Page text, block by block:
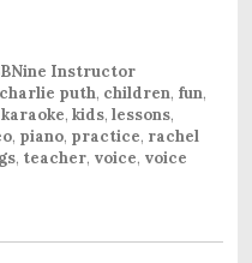
Instructor
charlie puth, children, fun,
karaoke, kids, lessons,
, piano, practice, rachel
, teacher, voice, voice